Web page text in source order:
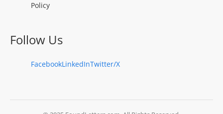
Policy
Follow Us
FacebookLinkedInTwitter/X